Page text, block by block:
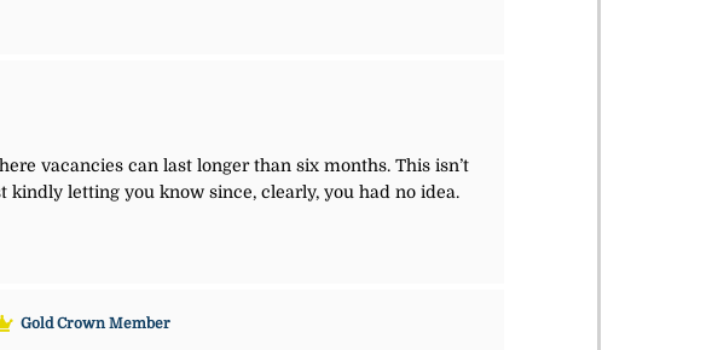
vacancies can last longer than six months. This isn’t
kindly letting you know since, clearly, you had no idea.
Gold Crown Member